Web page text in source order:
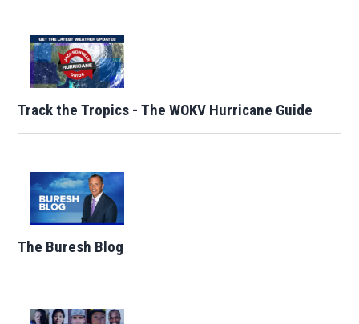
Track the Tropics - The WOKV Hurricane Guide
The Buresh Blog